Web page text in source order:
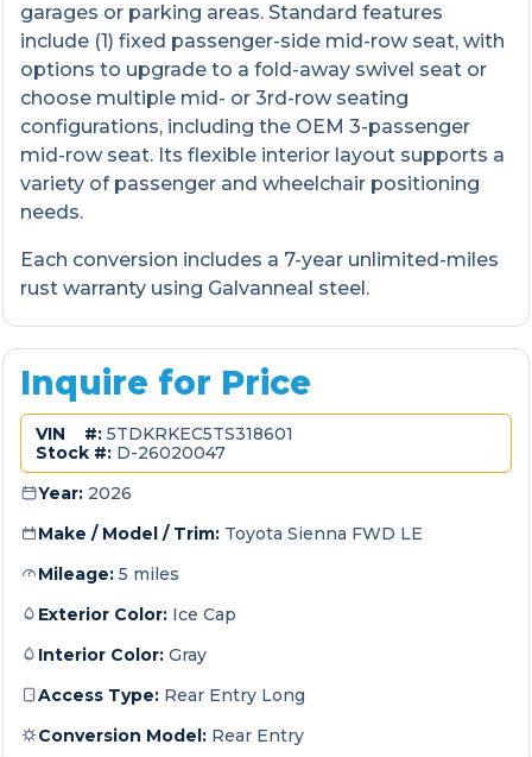
garages or parking areas. Standard features
include (1) fixed passenger-side mid-row seat, with
options to upgrade to a fold-away swivel seat or
choose multiple mid- or 3rd-row seating
configurations, including the OEM 3-passenger
mid-row seat. Its flexible interior layout supports a
variety of passenger and wheelchair positioning
needs.
Each conversion includes a 7-year unlimited-miles
rust warranty using Galvanneal steel.
Inquire for Price
VIN #: 5TDKRKEC5TS318601
Stock #: D-26020047
Year: 2026
Make / Model / Trim: Toyota Sienna FWD LE
Mileage: 5 miles
Exterior Color: Ice Cap
Interior Color: Gray
Access Type: Rear Entry Long
Conversion Model: Rear Entry